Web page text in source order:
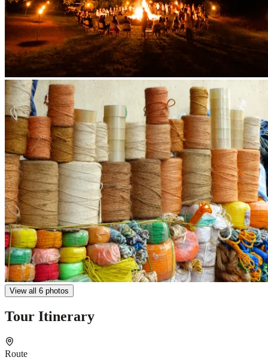
View all 6 photos
Tour Itinerary
Route